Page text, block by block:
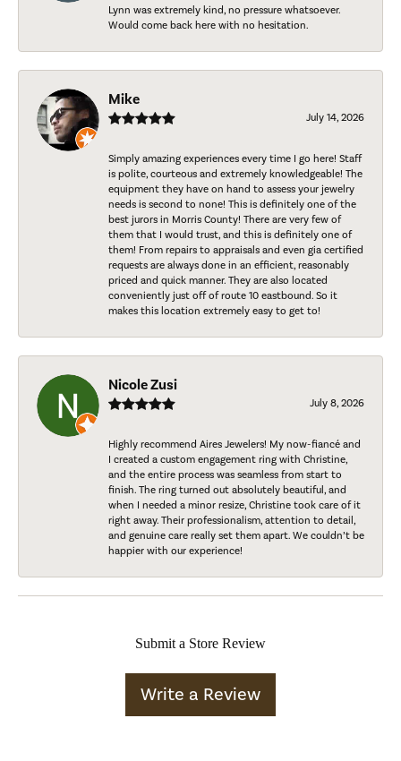
Lynn was extremely kind, no pressure whatsoever.
Would come back here with no hesitation.
Mike
July 14, 2026
Simply amazing experiences every time I go here! Staff
is polite, courteous and extremely knowledgeable! The
equipment they have on hand to assess your jewelry
needs is second to none! This is definitely one of the
best jurors in Morris County! There are very few of
them that I would trust, and this is definitely one of
them! From repairs to appraisals and even gia certified
requests are always done in an efficient, reasonably
priced and quick manner. They are also located
conveniently just off of route 10 eastbound. So it
makes this location extremely easy to get to!
Nicole Zusi
July 8, 2026
Highly recommend Aires Jewelers! My now-fiancé and
I created a custom engagement ring with Christine,
and the entire process was seamless from start to
finish. The ring turned out absolutely beautiful, and
when I needed a minor resize, Christine took care of it
right away. Their professionalism, attention to detail,
and genuine care really set them apart. We couldn’t be
happier with our experience!
Submit a Store Review
Write a Review